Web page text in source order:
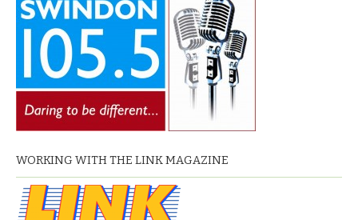
WORKING WITH THE LINK MAGAZINE